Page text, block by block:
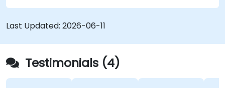
Last Updated: 2026-06-11
Testimonials (4)